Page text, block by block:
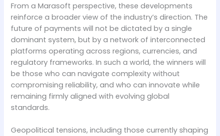
From a Marasoft perspective, these developments
reinforce a broader view of the industry’s direction. The
future of payments will not be dictated by a single
dominant system, but by a network of interconnected
platforms operating across regions, currencies, and
regulatory frameworks. In such a world, the winners will
be those who can navigate complexity without
compromising reliability, and who can innovate while
remaining firmly aligned with evolving global
standards.
Geopolitical tensions, including those currently shaping